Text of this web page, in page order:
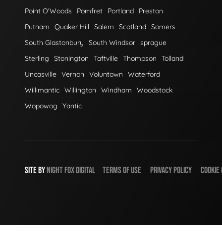
Point O'Woods
Pomfret Portland
Preston
Putnam
Quaker Hill Salem Scotland Somers
South Glastonbury
South Windsor sprague
Sterling
Stonington Taftville Thompson
Tolland
Uncasville Vernon Voluntown
Waterford
Willimantic Willington Windham
Woodstock
Wopowog
Yantic
SITE BYNIGHTFOXDIGITAL TERMS OF USE PRIVACY POLICY COOKIE